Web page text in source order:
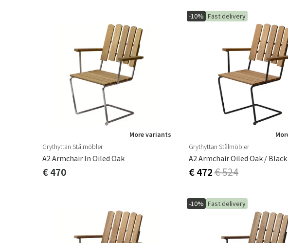
More variants
Grythyttan Stålmöbler
A2 Armchair In Oiled Oak
€ 470
-10% Fast delivery
Grythyttan Stålmöbler
A2 Armchair Oiled Oak /
€ 472€ 524
-10% Fast delivery